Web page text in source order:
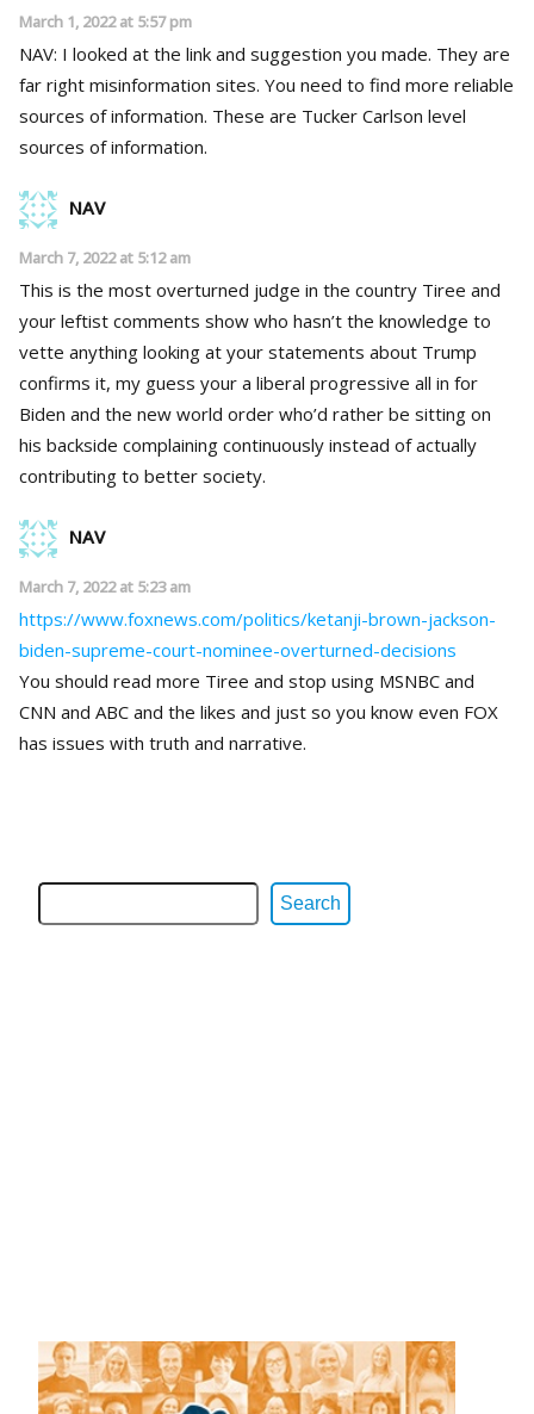
March 1, 2022 at 5:57 pm
NAV: I looked at the link and suggestion you made. They are
far right misinformation sites. You need to find more reliable
sources of information. These are Tucker Carlson level
sources of information.
NAV
March 7, 2022 at 5:12 am
This is the most overturned judge in the country Tiree and
your leftist comments show who hasn’t the knowledge to
vette anything looking at your statements about Trump
confirms it, my guess your a liberal progressive all in for
Biden and the new world order who’d rather be sitting on
his backside complaining continuously instead of actually
contributing to better society.
NAV
March 7, 2022 at 5:23 am
https://www.foxnews.com/politics/ketanji-brown-jackson-
biden-supreme-court-nominee-overturned-decisions
You should read more Tiree and stop using MSNBC and
CNN and ABC and the likes and just so you know even FOX
has issues with truth and narrative.
Search